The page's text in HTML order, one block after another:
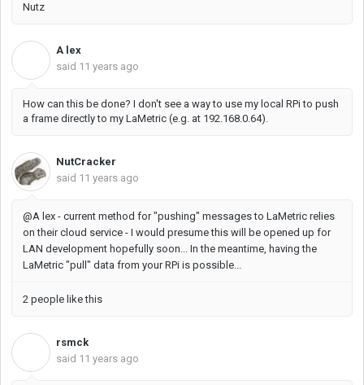
Nutz
A lex
said 11 years ago
How can this be done? I don't see a way to use my local RPi to push
a frame directly to my LaMetric (e.g. at 192.168.0.64).
NutCracker
said 11 years ago
@A lex - current method for "pushing" messages to LaMetric relies
on their cloud service - I would presume this will be opened up for
LAN development hopefully soon... In the meantime, having the
LaMetric "pull" data from your RPi is possible...
2 people like this
rsmck
said 11 years ago